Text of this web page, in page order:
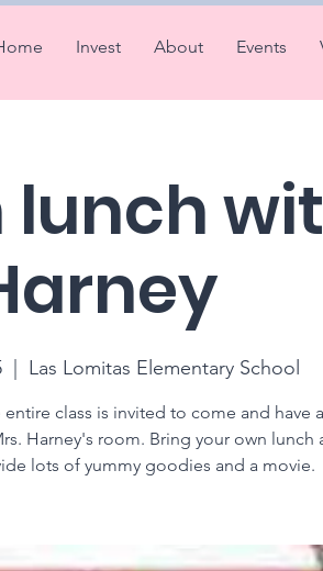
Invest About Events
lunch
  |
Las Lomitas Elementary School
class is invited to come and have
Harney's room. Bring your own lunch
lots of yummy goodies and a movie.